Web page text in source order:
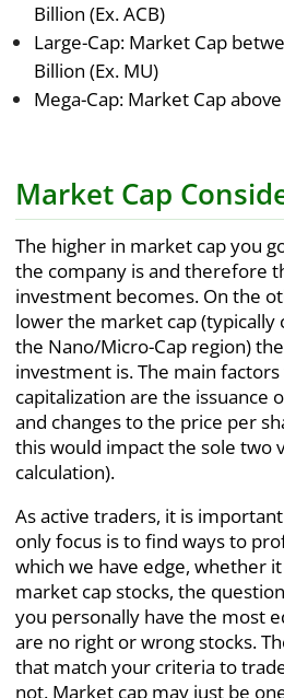
Billion (Ex. ACB)
Large-Cap: Market Cap
Billion (Ex. MU)
Mega-Cap: Market Cap
Market Cap
The higher in market cap you
the company is and therefore
investment becomes. On the
lower the market cap (typically
the Nano/Micro-Cap region)
investment is. The main
capitalization are the issuance
and changes to the price per
this would impact the sole two
calculation).
As active traders, it is
only focus is to find ways to
which we have edge, whether
market cap stocks, the
you personally have the most
are no right or wrong stocks.
that match your criteria to
not. Market cap may just be